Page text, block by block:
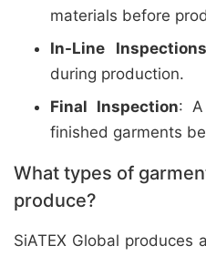
materials before
In-Line Inspections
during production.
Final Inspection: A
finished garments
What types of
produce?
SiATEX Global produces